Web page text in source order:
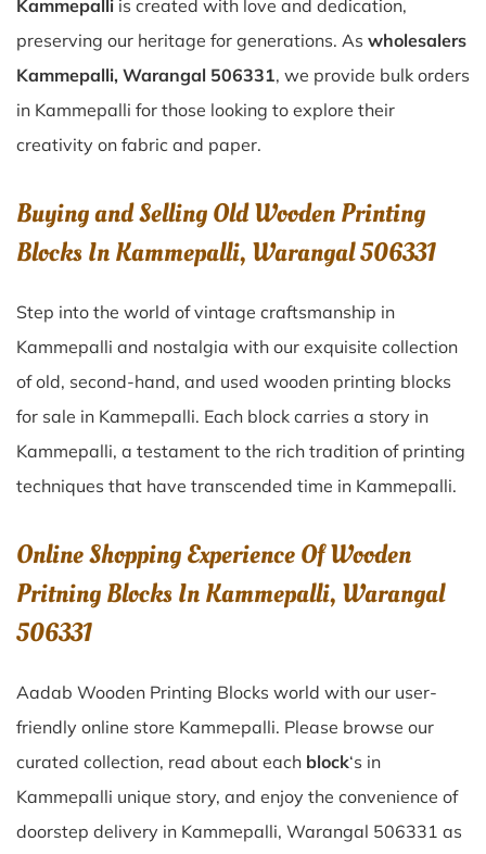
Kammepalli is created with love and dedication,
preserving our heritage for generations. As wholesalers
Kammepalli, Warangal 506331, we provide bulk orders
in Kammepalli for those looking to explore their
creativity on fabric and paper.
Buying and Selling Old Wooden Printing
Blocks In Kammepalli, Warangal 506331
Step into the world of vintage craftsmanship in
Kammepalli and nostalgia with our exquisite collection
of old, second-hand, and used wooden printing blocks
for sale in Kammepalli. Each block carries a story in
Kammepalli, a testament to the rich tradition of printing
techniques that have transcended time in Kammepalli.
Online Shopping Experience Of Wooden
Pritning Blocks In Kammepalli, Warangal
506331
Aadab Wooden Printing Blocks world with our user-
friendly online store Kammepalli. Please browse our
curated collection, read about each block‘s in
Kammepalli unique story, and enjoy the convenience of
doorstep delivery in Kammepalli, Warangal 506331 as